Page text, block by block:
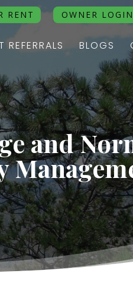
RENT OWNER LOGIN
REFERRALS BLOGS
and